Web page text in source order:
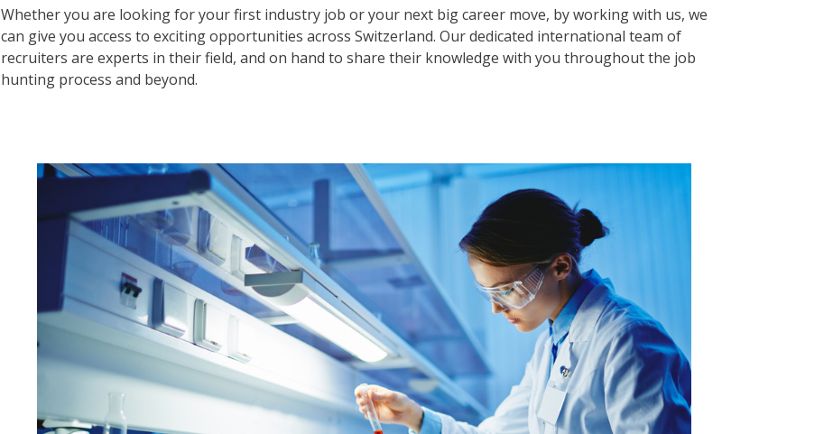
Whether you are looking for your first industry job or your next big career move, by working with us, we
can give you access to exciting opportunities across Switzerland. Our dedicated international team of
recruiters are experts in their field, and on hand to share their knowledge with you throughout the job
hunting process and beyond.